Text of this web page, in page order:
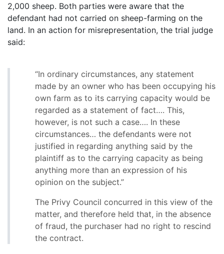
2,000 sheep. Both parties were aware that the
defendant had not carried on sheep-farming on the
land. In an action for misrepresentation, the trial judge
said:
“In ordinary circumstances, any statement
made by an owner who has been occupying his
own farm as to its carrying capacity would be
regarded as a statement of fact…. This,
however, is not such a case…. In these
circumstances… the defendants were not
justified in regarding anything said by the
plaintiff as to the carrying capacity as being
anything more than an expression of his
opinion on the subject.”
The Privy Council concurred in this view of the
matter, and therefore held that, in the absence
of fraud, the purchaser had no right to rescind
the contract.